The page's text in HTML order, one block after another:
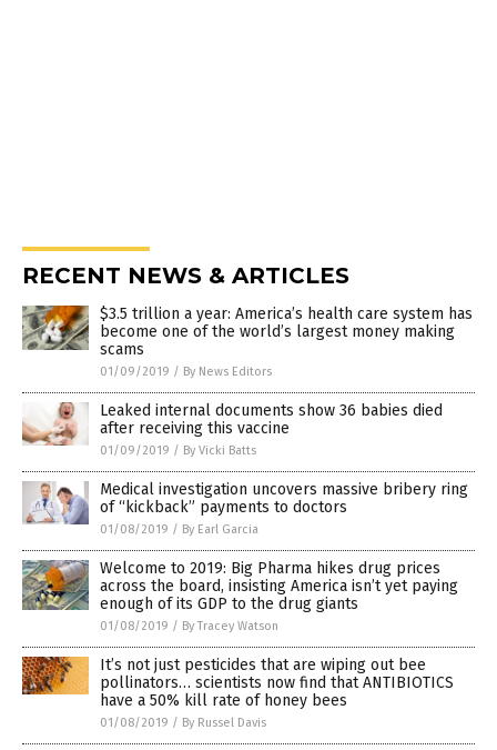
RECENT NEWS & ARTICLES
$3.5 trillion a year: America’s health care system has
become one of the world’s largest money making
scams
01/09/2019 / By News Editors
Leaked internal documents show 36 babies died
after receiving this vaccine
01/09/2019 / By Vicki Batts
Medical investigation uncovers massive bribery ring
of “kickback” payments to doctors
01/08/2019 / By Earl Garcia
Welcome to 2019: Big Pharma hikes drug prices
across the board, insisting America isn’t yet paying
enough of its GDP to the drug giants
01/08/2019 / By Tracey Watson
It’s not just pesticides that are wiping out bee
pollinators… scientists now find that ANTIBIOTICS
have a 50% kill rate of honey bees
01/08/2019 / By Russel Davis